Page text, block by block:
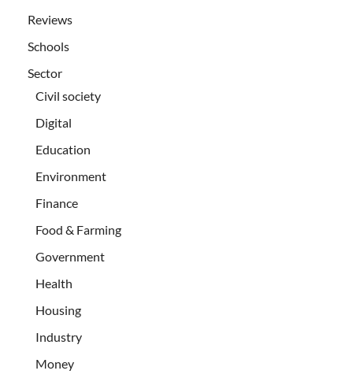
Reviews
Schools
Sector
Civil society
Digital
Education
Environment
Finance
Food & Farming
Government
Health
Housing
Industry
Money